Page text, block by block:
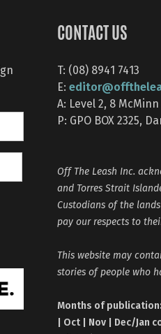
CONTACT US
T: (08) 8941 7413
E:
A: Level 2, 8
P: GPO BOX 2325,
Off The Leash Inc.
and Torres Strait
Custodians of the
pay our respects to
This website may
stories of people who
Months of publication:
| Oct | Nov | Dec/Jan